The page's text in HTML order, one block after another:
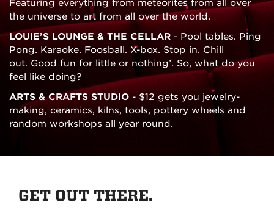
Featuring everything from meteorites from all over
the universe to art from all over the world.
LOUIE’S LOUNGE & THE CELLAR - Pool tables. Ping
Pong. Karaoke. Foosball. X-box. Stop in. Chill
out. Good fun for little or nothing’. So, what do you
feel like doing?
ARTS & CRAFTS STUDIO - $12 gets you jewelry-
making, ceramics, kilns, tools, pottery wheels and
random workshops all year round.
GET OUT THERE.